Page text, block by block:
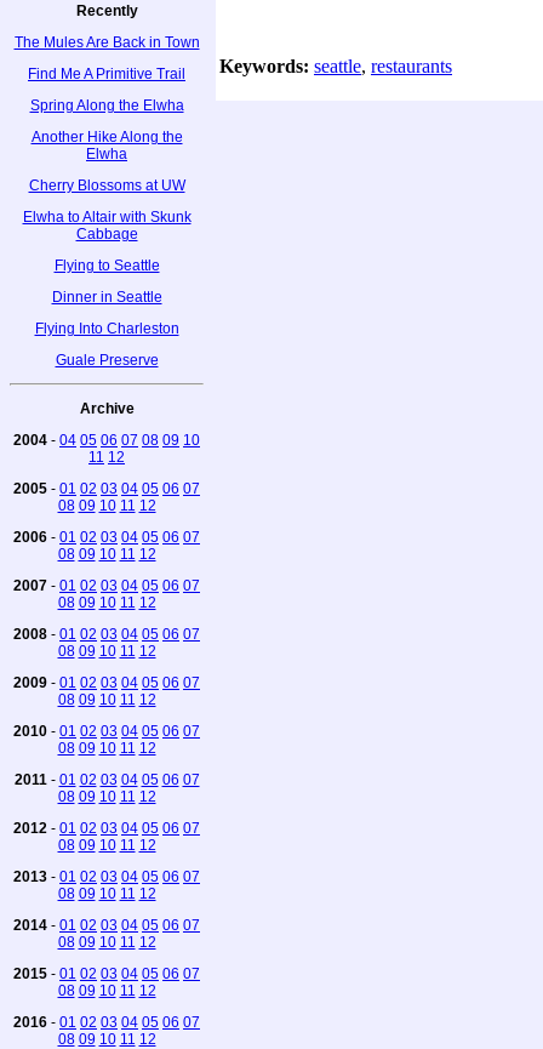
Recently
The Mules Are Back in Town
Find Me A Primitive Trail
Spring Along the Elwha
Another Hike Along the
Elwha
Cherry Blossoms at UW
Elwha to Altair with Skunk
Cabbage
Flying to Seattle
Dinner in Seattle
Flying Into Charleston
Guale Preserve
Archive
2004 - 04 05 06 07 08 09 10
11 12
2005 - 01 02 03 04 05 06 07
08 09 10 11 12
2006 - 01 02 03 04 05 06 07
08 09 10 11 12
2007 - 01 02 03 04 05 06 07
08 09 10 11 12
2008 - 01 02 03 04 05 06 07
08 09 10 11 12
2009 - 01 02 03 04 05 06 07
08 09 10 11 12
2010 - 01 02 03 04 05 06 07
08 09 10 11 12
2011 - 01 02 03 04 05 06 07
08 09 10 11 12
2012 - 01 02 03 04 05 06 07
08 09 10 11 12
2013 - 01 02 03 04 05 06 07
08 09 10 11 12
2014 - 01 02 03 04 05 06 07
08 09 10 11 12
2015 - 01 02 03 04 05 06 07
08 09 10 11 12
2016 - 01 02 03 04 05 06 07
08 09 10 11 12
Keywords: seattle, restaurants